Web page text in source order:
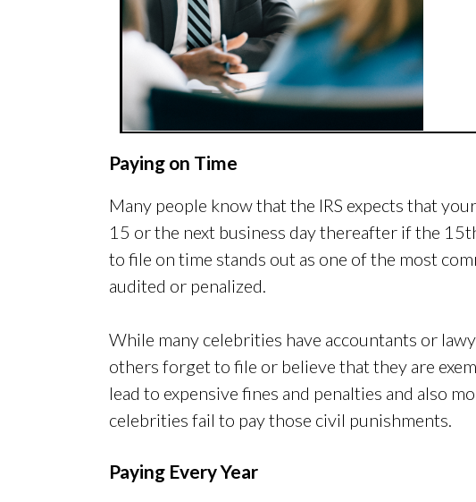
Paying on Time
Many people know that the IRS expects that
15 or the next business day thereafter if the
to file on time stands out as one of the most
audited or penalized.
While many celebrities have accountants or
others forget to file or believe that they are
lead to expensive fines and penalties and also
celebrities fail to pay those civil punishments.
Paying Every Year